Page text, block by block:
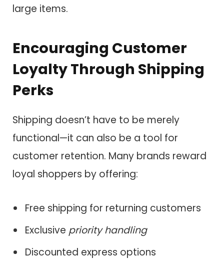
large items.
Encouraging Customer
Loyalty Through Shipping
Perks
Shipping doesn’t have to be merely
functional—it can also be a tool for
customer retention. Many brands reward
loyal shoppers by offering:
Free shipping for returning customers
Exclusive priority handling
Discounted express options